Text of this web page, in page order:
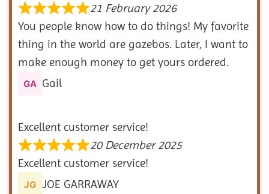
21 February 2026
You people know how to do things! My favorite
thing in the world are gazebos. Later, I want to
make enough money to get yours ordered.
Gail
Excellent customer service!
20 December 2025
Excellent customer service!
JOE GARRAWAY